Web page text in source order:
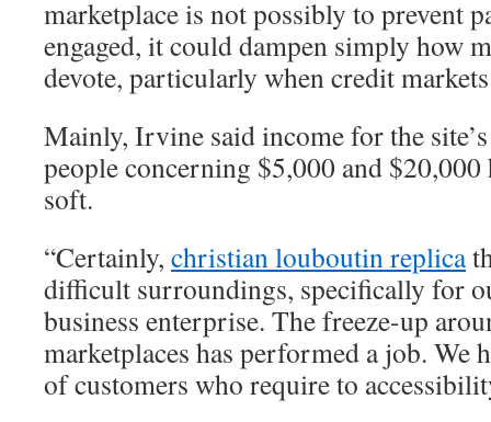
marketplace is not possibly to prevent
engaged, it could dampen simply how
devote, particularly when credit
Mainly, Irvine said income for the
people concerning $5,000 and $20,000
soft.
“Certainly, christian louboutin replica
difficult surroundings, specifically for
business enterprise. The freeze-up
marketplaces has performed a job. We
of customers who require to